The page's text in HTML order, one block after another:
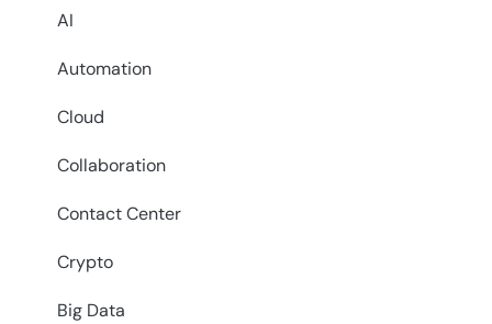
AI
Automation
Cloud
Collaboration
Contact Center
Crypto
Big Data